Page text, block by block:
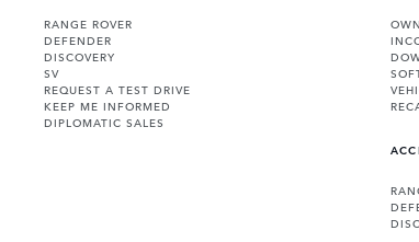
RANGE ROVER
DEFENDER
DISCOVERY
SV
REQUEST A TEST DRIVE
KEEP ME INFORMED
DIPLOMATIC SALES